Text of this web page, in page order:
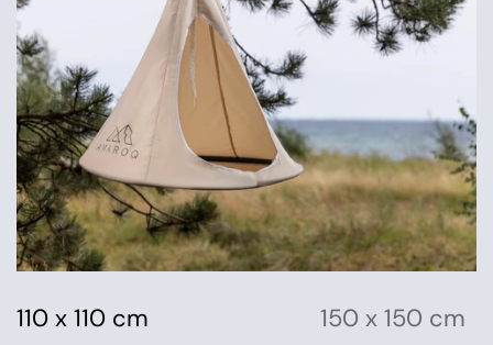
110 x 110 cm 150 x 150 cm